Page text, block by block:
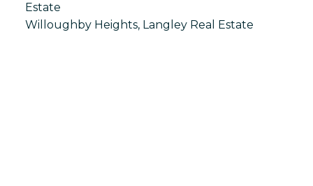
Estate
Willoughby Heights, Langley Real Estate